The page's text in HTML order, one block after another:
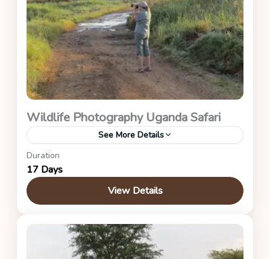
Wildlife Photography Uganda Safari
See More Details
Ziwa Rhino Sanctuary, Kidepo Valley, Murchison
Falls, Kibale Forest, Queen Elizabeth, and Bwindi
Impenetrable Forest National Parks.
Duration
17 Days
View Details